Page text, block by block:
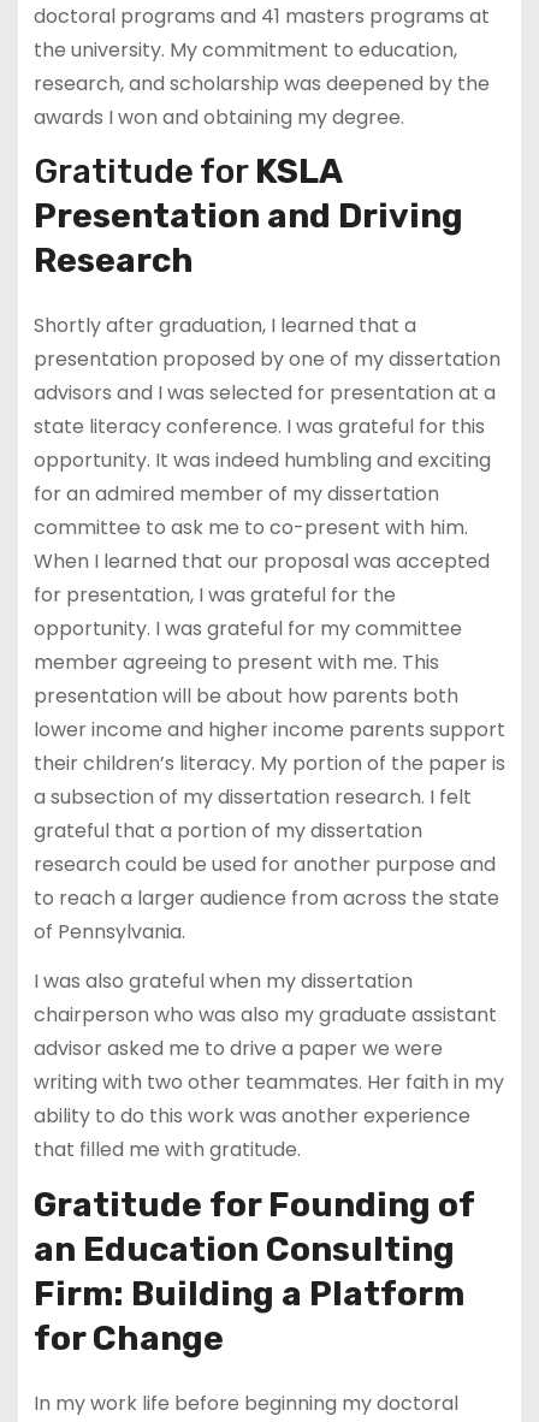
doctoral programs and 41 masters programs at
the university. My commitment to education,
research, and scholarship was deepened by the
awards I won and obtaining my degree.
Gratitude for KSLA
Presentation and Driving
Research
Shortly after graduation, I learned that a
presentation proposed by one of my dissertation
advisors and I was selected for presentation at a
state literacy conference. I was grateful for this
opportunity. It was indeed humbling and exciting
for an admired member of my dissertation
committee to ask me to co-present with him.
When I learned that our proposal was accepted
for presentation, I was grateful for the
opportunity. I was grateful for my committee
member agreeing to present with me. This
presentation will be about how parents both
lower income and higher income parents support
their children’s literacy. My portion of the paper is
a subsection of my dissertation research. I felt
grateful that a portion of my dissertation
research could be used for another purpose and
to reach a larger audience from across the state
of Pennsylvania.
I was also grateful when my dissertation
chairperson who was also my graduate assistant
advisor asked me to drive a paper we were
writing with two other teammates. Her faith in my
ability to do this work was another experience
that filled me with gratitude.
Gratitude for Founding of
an Education Consulting
Firm: Building a Platform
for Change
In my work life before beginning my doctoral